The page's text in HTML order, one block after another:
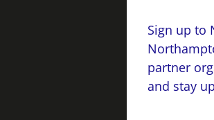
Sign up to
partner
and stay